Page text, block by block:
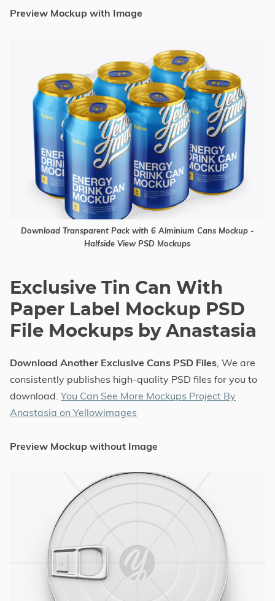
Preview Mockup with Image
Download Transparent Pack with 6 Alminium Cans Mockup -
Halfside View PSD Mockups
Exclusive Tin Can With
Paper Label Mockup PSD
File Mockups by Anastasia
Download Another Exclusive Cans PSD Files, We are
consistently publishes high-quality PSD files for you to
download. You Can See More Mockups Project By
Anastasia on Yellowimages
Preview Mockup without Image